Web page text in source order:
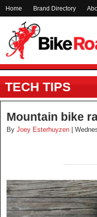
Home Brand Directory
TECH TIPS
Mountain bike
By Joey Esterhuyzen |